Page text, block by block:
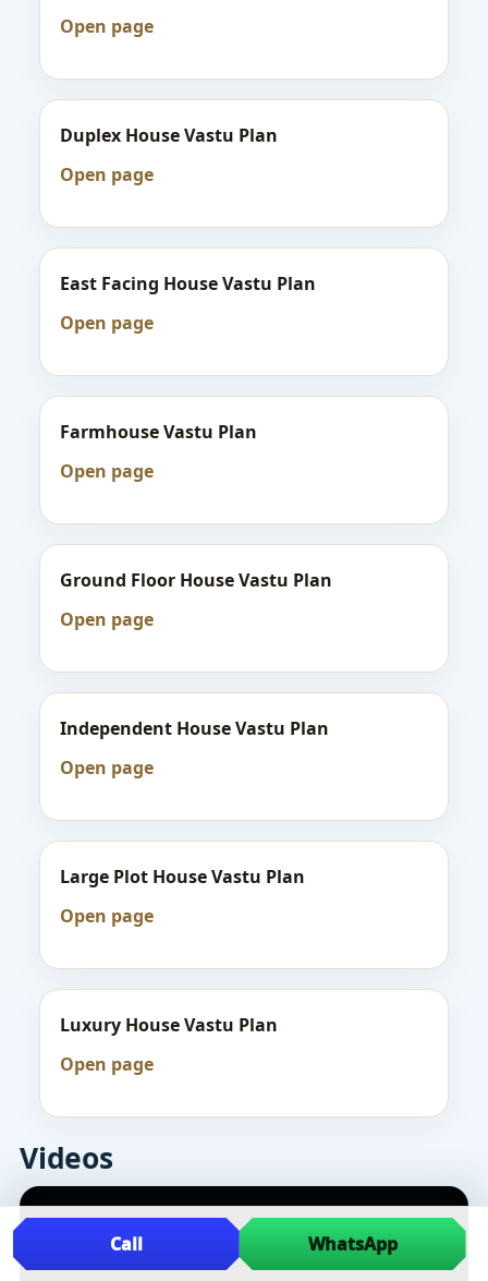
Open page
Duplex House Vastu Plan
Open page
East Facing House Vastu Plan
Open page
Farmhouse Vastu Plan
Open page
Ground Floor House Vastu Plan
Open page
Independent House Vastu Plan
Open page
Large Plot House Vastu Plan
Open page
Luxury House Vastu Plan
Open page
Videos
Call WhatsApp